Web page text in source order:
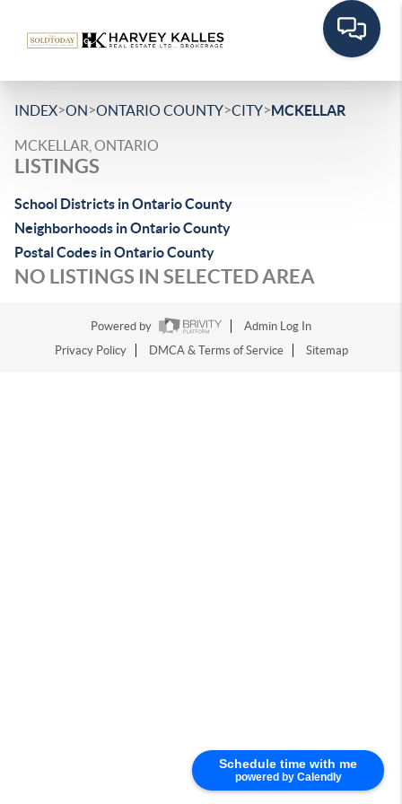
Schedule time with me
powered by Calendly
INDEX>ON>ONTARIO COUNTY>CITY>MCKELLAR
MCKELLAR, ONTARIO
LISTINGS
School Districts in Ontario County
Neighborhoods in Ontario County
Postal Codes in Ontario County
NO LISTINGS IN SELECTED AREA
Powered by
Admin Log In
Privacy Policy
DMCA & Terms of Service Sitemap